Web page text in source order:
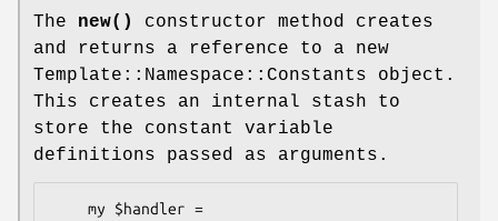
The new()
constructor method creates
and returns a reference to a new
Template::Namespace::Constants object.
This creates an internal stash to
store the constant variable
definitions passed as arguments.